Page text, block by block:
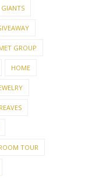
GIANTS
GROUP
HOME
TOUR